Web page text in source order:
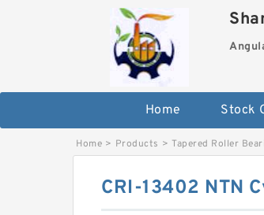
Home Stock
Home > Products > Tapered Roller
CRI-13402 NTN